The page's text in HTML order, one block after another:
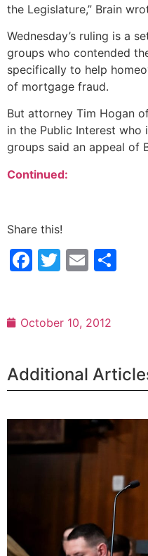
the Legislature,” Brain
Wednesday’s ruling is a
groups who contended
specifically to help
of mortgage fraud.
But attorney Tim Hogan
in the Public Interest
groups said an appeal of
Continued:
Share this!
Facebook
Twitter
Email
October 10, 2012
Additional